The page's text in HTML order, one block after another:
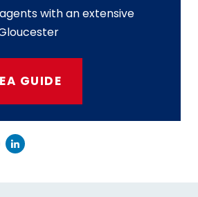
with an extensive
GUIDE